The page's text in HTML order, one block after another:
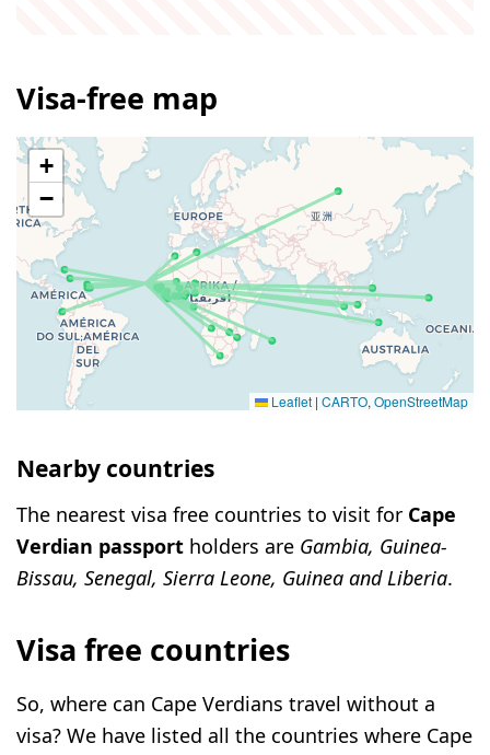
Visa-free map
+
−
Leaflet | CARTO, OpenStreetMap
Nearby countries
The nearest visa free countries to visit for Cape
Verdian passport holders are Gambia, Guinea-
Bissau, Senegal, Sierra Leone, Guinea and Liberia.
Visa free countries
So, where can Cape Verdians travel without a
visa? We have listed all the countries where Cape